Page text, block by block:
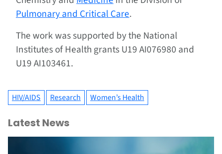
Pulmonary and Critical Care.
The work was supported by the National
Institutes of Health grants U19 AI076980 and
U19 AI103461.
HIV/AIDS Research Women’s Health
Latest News